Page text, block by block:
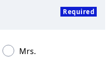
Required
Mrs.